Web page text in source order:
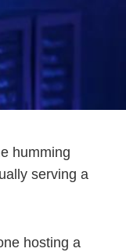
humming
serving a
hosting a